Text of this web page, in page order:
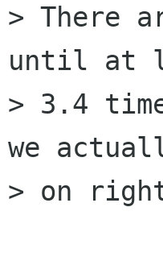
> There
until at
> 3.4
we
> on